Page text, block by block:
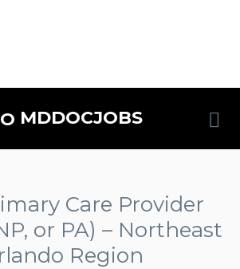
MDDOCJOBS
Care Provider
or PA) – Northeast
Region